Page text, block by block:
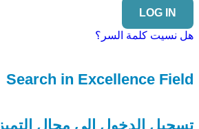
LOG IN
هل نسيت كلمة السر؟
Search in Excellence Field
تسجيل الدخول إلى مجال التميز